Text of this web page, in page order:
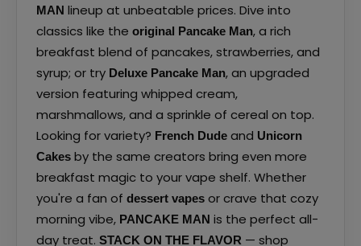
MAN lineup at unbeatable prices. Dive into
classics like the original Pancake Man, a rich
breakfast blend of pancakes, strawberries, and
syrup; or try Deluxe Pancake Man, an upgraded
version featuring whipped cream,
marshmallows, and a sprinkle of cereal on top.
Looking for variety? French Dude and Unicorn
Cakes by the same creators bring even more
breakfast magic to your vape shelf. Whether
you're a fan of dessert vapes or crave that cozy
morning vibe, PANCAKE MAN is the perfect all-
day treat. STACK ON THE FLAVOR — shop